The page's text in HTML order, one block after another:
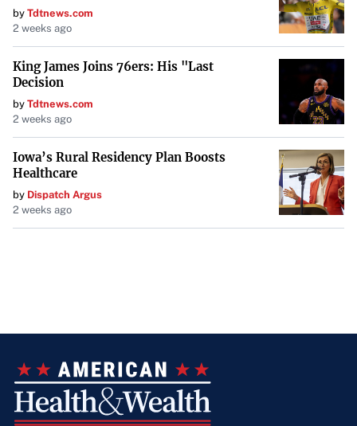
by Tdtnews.com
2 weeks ago
King James Joins 76ers: His "Last
Decision
by Tdtnews.com
2 weeks ago
Iowa’s Rural Residency Plan Boosts
Healthcare
by Dispatch Argus
2 weeks ago